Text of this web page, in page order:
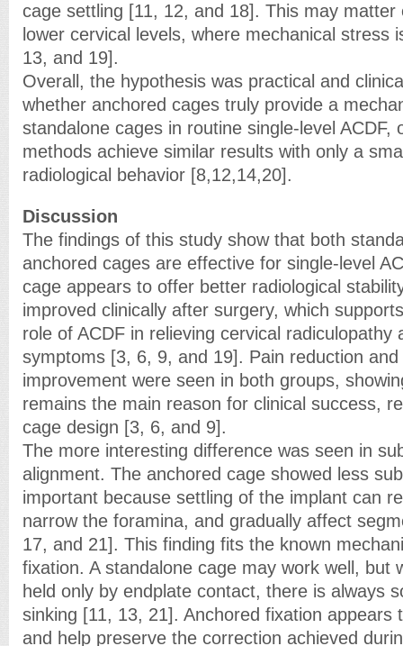
cage settling [11, 12, and 18]. This may matter
lower cervical levels, where mechanical stress
13, and 19].
Overall, the hypothesis was practical and
whether anchored cages truly provide a
standalone cages in routine single-level ACDF,
methods achieve similar results with only a
radiological behavior [8,12,14,20].
Discussion
The findings of this study show that both
anchored cages are effective for single-level
cage appears to offer better radiological
improved clinically after surgery, which
role of ACDF in relieving cervical radiculopathy
symptoms [3, 6, 9, and 19]. Pain reduction and
improvement were seen in both groups,
remains the main reason for clinical success,
cage design [3, 6, and 9].
The more interesting difference was seen in
alignment. The anchored cage showed less
important because settling of the implant can
narrow the foramina, and gradually affect
17, and 21]. This finding fits the known
fixation. A standalone cage may work well, but
held only by endplate contact, there is always
sinking [11, 13, 21]. Anchored fixation appears
and help preserve the correction achieved